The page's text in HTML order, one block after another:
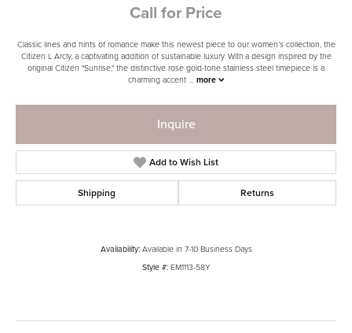
Call for Price
Classic lines and hints of romance make this newest piece to our women’s collection, the
Citizen L Arcly, a captivating addition of sustainable luxury. With a design inspired by the
original Citizen "Sunrise," the distinctive rose gold-tone stainless steel timepiece is a
charming accent ... more
Inquire
Add to Wish List
Shipping Returns
Availability: Available in 7-10 Business Days
Style #: EM1113-58Y